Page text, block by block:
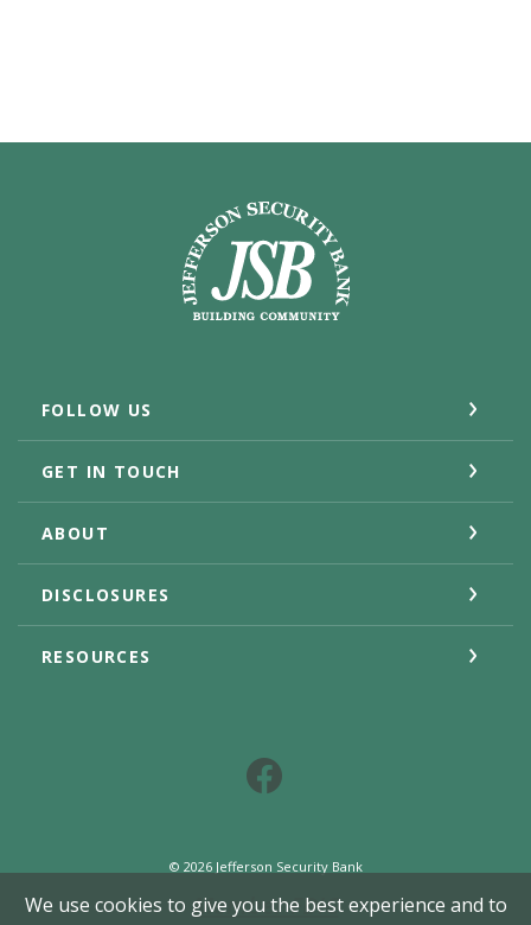
Jefferson Security Bank
FOLLOW US
GET IN TOUCH
ABOUT
DISCLOSURES
RESOURCES
© 2026Jefferson Security Bank
Member FDIC
We use cookies to give you the best experience and to